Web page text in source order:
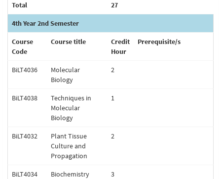
Total 27
4th Year 2nd Semester
Course
Code
Course title
Credit
Hour
Prerequisite/s
BiLT4036
Molecular
Biology
2
BiLT4038
Techniques in
Molecular
Biology
1
BiLT4032
Plant Tissue
Culture and
Propagation
2
BiLT4034 Biochemistry 3